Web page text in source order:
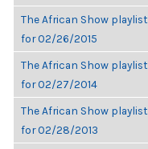
The African Show playlist
for 02/26/2015
The African Show playlist
for 02/27/2014
The African Show playlist
for 02/28/2013